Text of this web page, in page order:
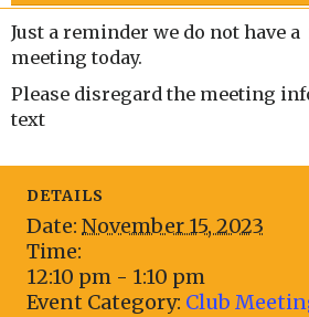
Just a reminder we do not have
meeting today.
Please disregard the meeting
text
DETAILS
Date: November 15, 2023
Time:
12:10 pm - 1:10 pm
Event Category: Club